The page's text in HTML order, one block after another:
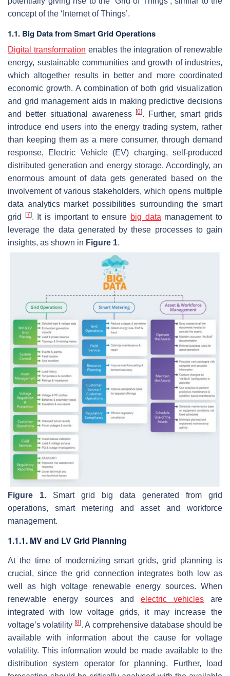
concept of the ‘Internet of Things’.
1.1. Big Data from Smart Grid Operations
Digital transformation enables the integration of renewable
energy, sustainable communities and growth of industries,
which altogether results in better and more coordinated
economic growth. A combination of both grid visualization
and grid management aids in making predictive decisions
and better situational awareness[6]. Further, smart grids
introduce end users into the energy trading system, rather
than keeping them as a mere consumer, through demand
response, Electric Vehicle (EV) charging, self-produced
distributed generation and energy storage. Accordingly, an
enormous amount of data gets generated based on the
involvement of various stakeholders, which opens multiple
data analytics market possibilities surrounding the smart
grid
[7]. It is important to ensure big data management to
leverage the data generated by these processes to gain
insights, as shown in Figure 1.
Figure 1. Smart grid big data generated from grid
operations, smart metering and asset and workforce
management.
1.1.1. MV and LV Grid Planning
At the time of modernizing smart grids, grid planning is
crucial, since the grid connection integrates both low as
well as high voltage renewable energy sources. When
renewable energy sources and electric vehicles are
integrated with low voltage grids, it may increase the
voltage’s volatility[8]. A comprehensive database should be
available with information about the cause for voltage
volatility. This information would be made available to the
distribution system operator for planning. Further, load